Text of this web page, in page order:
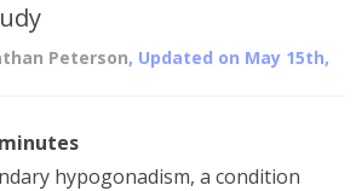
Peterson, Updated on May 15th,
minutes
hypogonadism, a condition